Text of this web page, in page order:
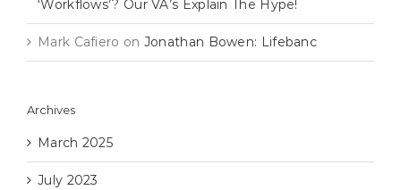
‘Workflows’? Our VA’s Explain The Hype!
Mark Cafiero on Jonathan Bowen: Lifebanc
Archives
March 2025
July 2023